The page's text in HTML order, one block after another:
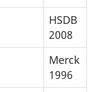
HSDB
2008
Merck
1996